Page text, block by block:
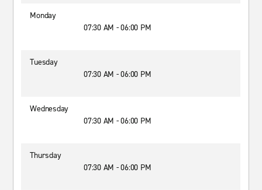
Monday
07:30 AM - 06:00 PM
Tuesday
07:30 AM - 06:00 PM
Wednesday
07:30 AM - 06:00 PM
Thursday
07:30 AM - 06:00 PM